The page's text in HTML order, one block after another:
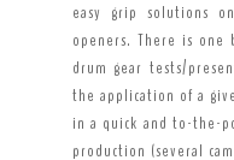
easy grip solutions
openers. There is
drum gear tests/
the application of a
in a quick and to-the-
production (several